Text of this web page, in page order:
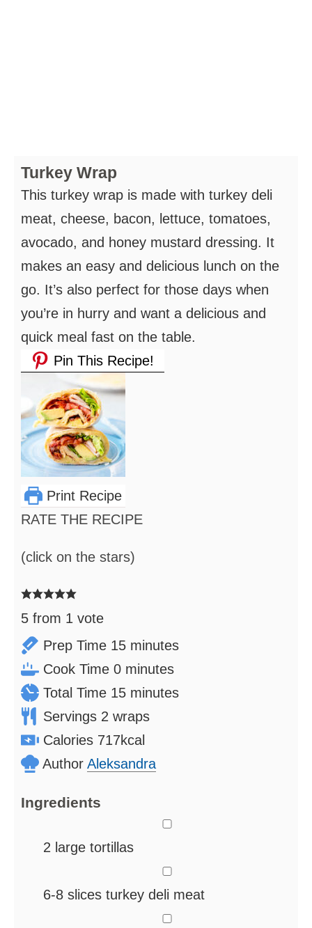
Turkey Wrap
This turkey wrap is made with turkey deli
meat, cheese, bacon, lettuce, tomatoes,
avocado, and honey mustard dressing. It
makes an easy and delicious lunch on the
go. It’s also perfect for those days when
you’re in hurry and want a delicious and
quick meal fast on the table.
Pin This Recipe!
Print Recipe
RATE THE RECIPE
(click on the stars)
5 from 1 vote
Prep Time 15minutes
minutes
Cook Time 0minutes
minutes
Total Time 15minutes
minutes
Servings 2 wraps
Calories 717kcal
Author Aleksandra
Ingredients
2 large tortillas
6-8 slices turkey deli meat